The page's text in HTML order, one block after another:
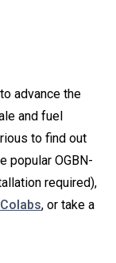
advance the
and fuel
to find out
popular OGBN-
required),
, or take a